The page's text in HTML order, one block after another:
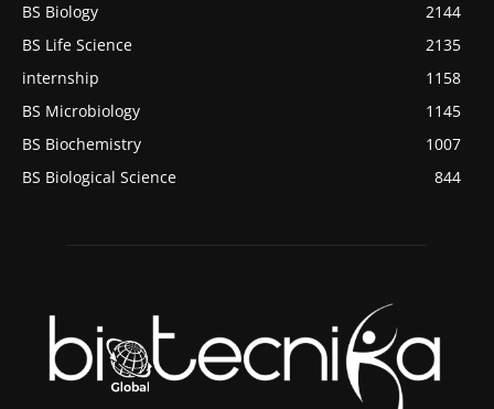
BS Biology
2144
BS Life Science
2135
internship
1158
BS Microbiology
1145
BS Biochemistry
1007
BS Biological Science
844